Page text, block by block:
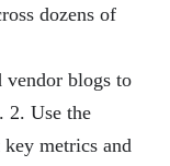
dozens of
vendor blogs to
. 2. Use the
metrics and